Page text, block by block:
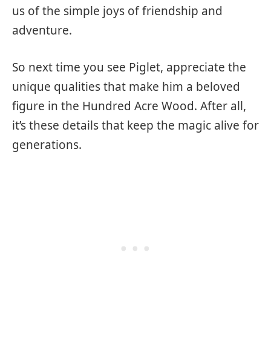
us of the simple joys of friendship and
adventure.
So next time you see Piglet, appreciate the
unique qualities that make him a beloved
figure in the Hundred Acre Wood. After all,
it’s these details that keep the magic alive for
generations.